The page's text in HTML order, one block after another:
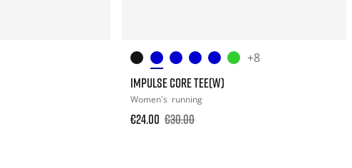
+8
IMPULSE CORE TEE(W)
Women's running
€24.00 €30.00